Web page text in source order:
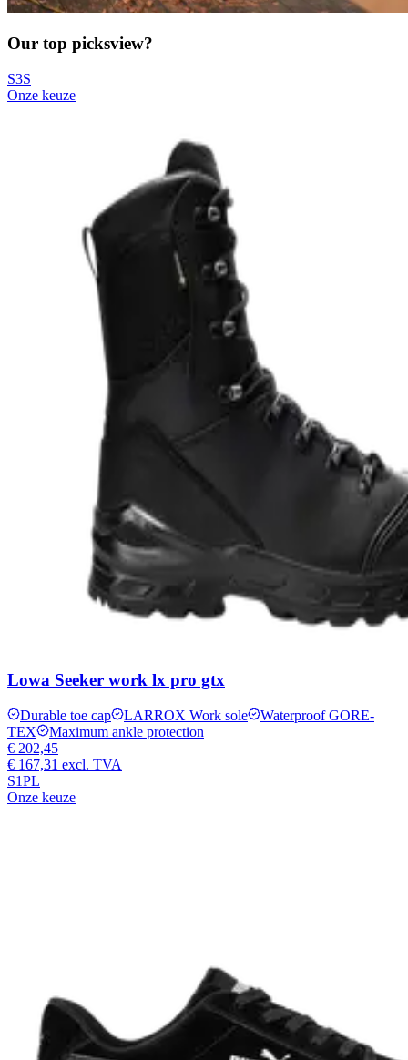
Our top picksview?
S3S
Onze keuze
Lowa Seeker work lx pro gtx
Durable toe cap LARROX Work sole
Waterproof GORE-
TEX
Maximum ankle protection
€ 202,45
€ 167,31 excl. TVA
S1PL
Onze keuze